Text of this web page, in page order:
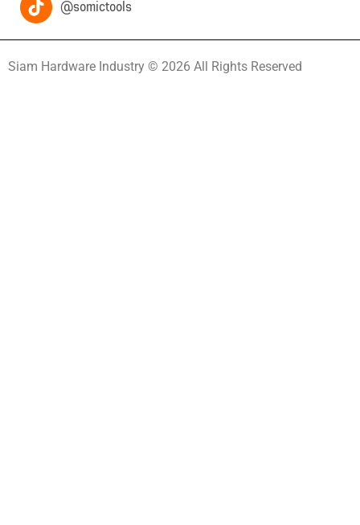
@somictools
Siam Hardware Industry © 2026 All Rights Reserved